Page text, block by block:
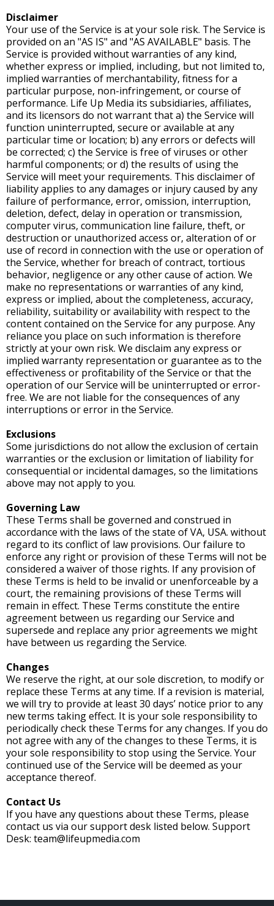
Disclaimer
Your use of the Service is at your sole risk. The Service is
provided on an "AS IS" and "AS AVAILABLE" basis. The
Service is provided without warranties of any kind,
whether express or implied, including, but not limited to,
implied warranties of merchantability, fitness for a
particular purpose, non-infringement, or course of
performance. Life Up Media its subsidiaries, affiliates,
and its licensors do not warrant that a) the Service will
function uninterrupted, secure or available at any
particular time or location; b) any errors or defects will
be corrected; c) the Service is free of viruses or other
harmful components; or d) the results of using the
Service will meet your requirements. This disclaimer of
liability applies to any damages or injury caused by any
failure of performance, error, omission, interruption,
deletion, defect, delay in operation or transmission,
computer virus, communication line failure, theft, or
destruction or unauthorized access or, alteration of or
use of record in connection with the use or operation of
the Service, whether for breach of contract, tortious
behavior, negligence or any other cause of action. We
make no representations or warranties of any kind,
express or implied, about the completeness, accuracy,
reliability, suitability or availability with respect to the
content contained on the Service for any purpose. Any
reliance you place on such information is therefore
strictly at your own risk. We disclaim any express or
implied warranty representation or guarantee as to the
effectiveness or profitability of the Service or that the
operation of our Service will be uninterrupted or error-
free. We are not liable for the consequences of any
interruptions or error in the Service.
Exclusions
Some jurisdictions do not allow the exclusion of certain
warranties or the exclusion or limitation of liability for
consequential or incidental damages, so the limitations
above may not apply to you.
Governing Law
These Terms shall be governed and construed in
accordance with the laws of the state of VA, USA. without
regard to its conflict of law provisions. Our failure to
enforce any right or provision of these Terms will not be
considered a waiver of those rights. If any provision of
these Terms is held to be invalid or unenforceable by a
court, the remaining provisions of these Terms will
remain in effect. These Terms constitute the entire
agreement between us regarding our Service and
supersede and replace any prior agreements we might
have between us regarding the Service.
Changes
We reserve the right, at our sole discretion, to modify or
replace these Terms at any time. If a revision is material,
we will try to provide at least 30 days’ notice prior to any
new terms taking effect. It is your sole responsibility to
periodically check these Terms for any changes. If you do
not agree with any of the changes to these Terms, it is
your sole responsibility to stop using the Service. Your
continued use of the Service will be deemed as your
acceptance thereof.
Contact Us
If you have any questions about these Terms, please
contact us via our support desk listed below. Support
Desk: team@lifeupmedia.com